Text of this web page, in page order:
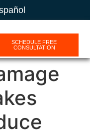
SCHEDULE FREE
CONSULTATION